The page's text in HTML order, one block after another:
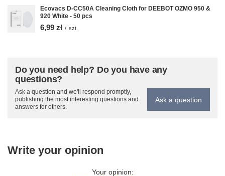
Ecovacs D-CC50A Cleaning Cloth for DEEBOT OZMO 950 &
920 White - 50 pcs
6,99 zł / szt.
Do you need help? Do you have any
questions?
Ask a question and we'll respond promptly,
publishing the most interesting questions and
answers for others.
Ask a question
Write your opinion
Your opinion: